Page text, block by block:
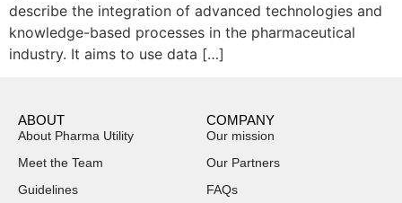
describe the integration of advanced technologies and
knowledge-based processes in the pharmaceutical
industry. It aims to use data […]
ABOUT
About Pharma Utility
Meet the Team
Guidelines
COMPANY
Our mission
Our Partners
FAQs